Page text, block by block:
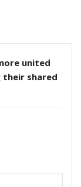
united
shared